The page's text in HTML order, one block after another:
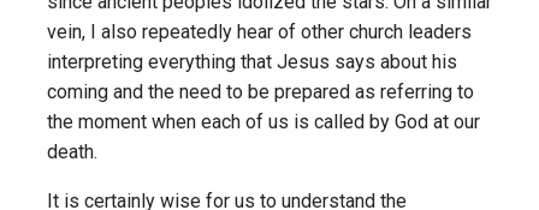
vein, I also repeatedly hear of other church leaders
interpreting everything that Jesus says about his
coming and the need to be prepared as referring to
the moment when each of us is called by God at our
death.
It is certainly wise for us to understand the